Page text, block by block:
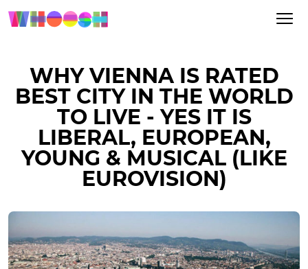
WHY VIENNA IS RATED
BEST CITY IN THE WORLD
TO LIVE - YES IT IS
LIBERAL, EUROPEAN,
YOUNG & MUSICAL (LIKE
EUROVISION)